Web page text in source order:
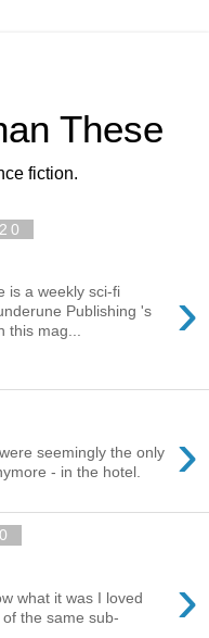
These
fiction.
›
is a weekly sci-fi
Publishing 's
this mag...
›
seemingly the only
- in the hotel.
›
what it was I loved
the same sub-